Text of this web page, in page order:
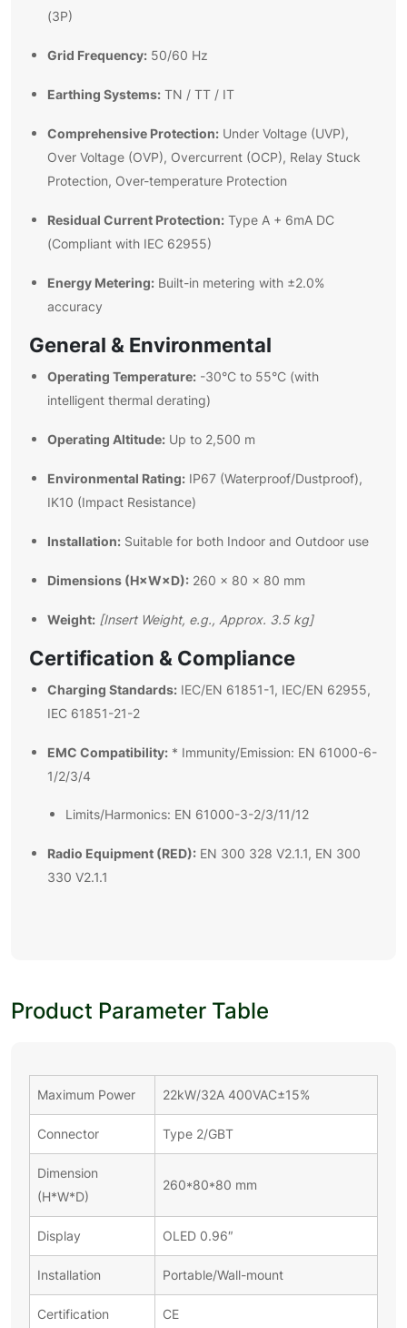
(3P)
Grid Frequency: 50/60 Hz
Earthing Systems: TN / TT / IT
Comprehensive Protection: Under Voltage (UVP),
Over Voltage (OVP), Overcurrent (OCP), Relay Stuck
Protection, Over-temperature Protection
Residual Current Protection: Type A + 6mA DC
(Compliant with IEC 62955)
Energy Metering: Built-in metering with ±2.0%
accuracy
General & Environmental
Operating Temperature: -30°C to 55°C (with
intelligent thermal derating)
Operating Altitude: Up to 2,500 m
Environmental Rating: IP67 (Waterproof/Dustproof),
IK10 (Impact Resistance)
Installation: Suitable for both Indoor and Outdoor use
Dimensions (H×W×D): 260 × 80 × 80 mm
Weight: [Insert Weight, e.g., Approx. 3.5 kg]
Certification & Compliance
Charging Standards: IEC/EN 61851-1, IEC/EN 62955,
IEC 61851-21-2
EMC Compatibility: * Immunity/Emission: EN 61000-6-
1/2/3/4
Limits/Harmonics: EN 61000-3-2/3/11/12
Radio Equipment (RED): EN 300 328 V2.1.1, EN 300
330 V2.1.1
Product Parameter Table
Maximum Power 22kW/32A 400VAC±15%
Connector Type 2/GBT
Dimension
(H*W*D)
260*80*80 mm
Display OLED 0.96″
Installation Portable/Wall-mount
Certification CE